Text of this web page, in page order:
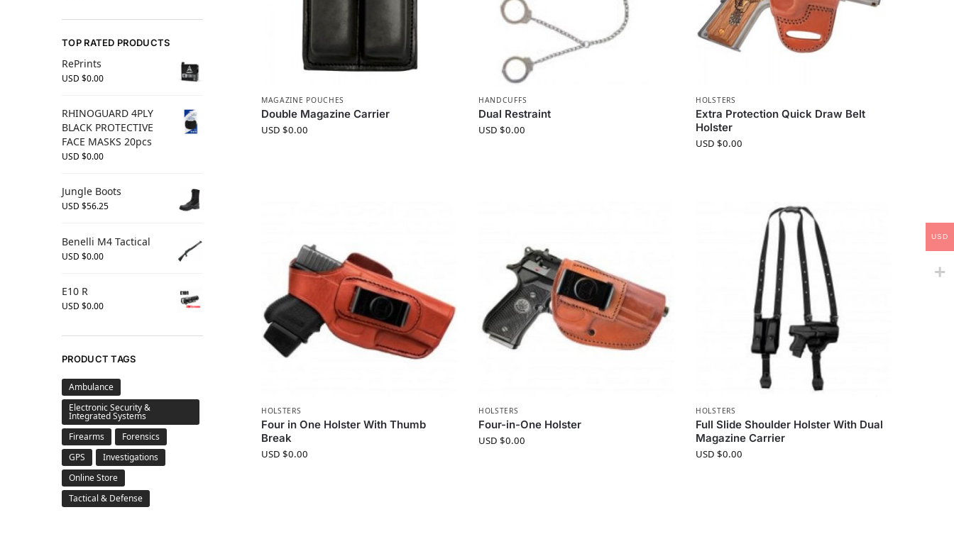
MAGAZINE POUCHES
Double Magazine Carrier
USD $0.00
HANDCUFFS
Dual Restraint
USD $0.00
HOLSTERS
Extra Protection Quick Draw Belt
Holster
USD $0.00
HOLSTERS
Four in One Holster With Thumb
Break
USD $0.00
HOLSTERS
Four-in-One Holster
USD $0.00
HOLSTERS
Full Slide Shoulder Holster With Dual
Magazine Carrier
USD $0.00
TOP RATED PRODUCTS
RePrints
USD $0.00
RHINOGUARD 4PLY
BLACK PROTECTIVE
FACE MASKS 20pcs
USD $0.00
Jungle Boots
USD $56.25
Benelli M4 Tactical
USD $0.00
E10 R
USD $0.00
PRODUCT TAGS
Ambulance
Electronic Security &
Integrated Systems
Firearms
Forensics
GPS
Investigations
Online Store
Tactical & Defense
USD